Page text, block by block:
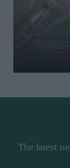
The latest